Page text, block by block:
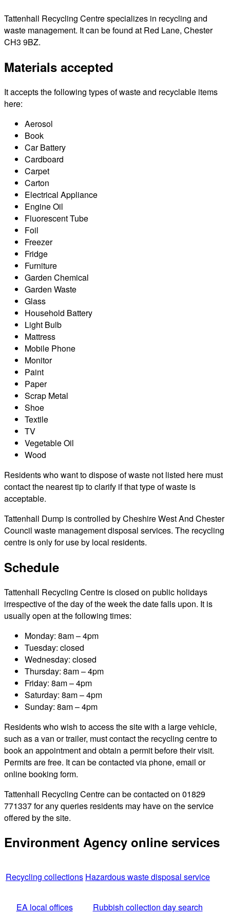
Tattenhall Recycling Centre specializes in recycling and
waste management. It can be found at Red Lane, Chester
CH3 9BZ.
Materials accepted
It accepts the following types of waste and recyclable items
here:
Aerosol
Book
Car Battery
Cardboard
Carpet
Carton
Electrical Appliance
Engine Oil
Fluorescent Tube
Foil
Freezer
Fridge
Furniture
Garden Chemical
Garden Waste
Glass
Household Battery
Light Bulb
Mattress
Mobile Phone
Monitor
Paint
Paper
Scrap Metal
Shoe
Textile
TV
Vegetable Oil
Wood
Residents who want to dispose of waste not listed here must
contact the nearest tip to clarify if that type of waste is
acceptable.
Tattenhall Dump is controlled by Cheshire West And Chester
Council waste management disposal services. The recycling
centre is only for use by local residents.
Schedule
Tattenhall Recycling Centre is closed on public holidays
irrespective of the day of the week the date falls upon. It is
usually open at the following times:
Monday: 8am – 4pm
Tuesday: closed
Wednesday: closed
Thursday: 8am – 4pm
Friday: 8am – 4pm
Saturday: 8am – 4pm
Sunday: 8am – 4pm
Residents who wish to access the site with a large vehicle,
such as a van or trailer, must contact the recycling centre to
book an appointment and obtain a permit before their visit.
Permits are free. It can be contacted via phone, email or
online booking form.
Tattenhall Recycling Centre can be contacted on 01829
771337 for any queries residents may have on the service
offered by the site.
Environment Agency online services
Recycling collections Hazardous waste disposal service
EA local offices Rubbish collection day search